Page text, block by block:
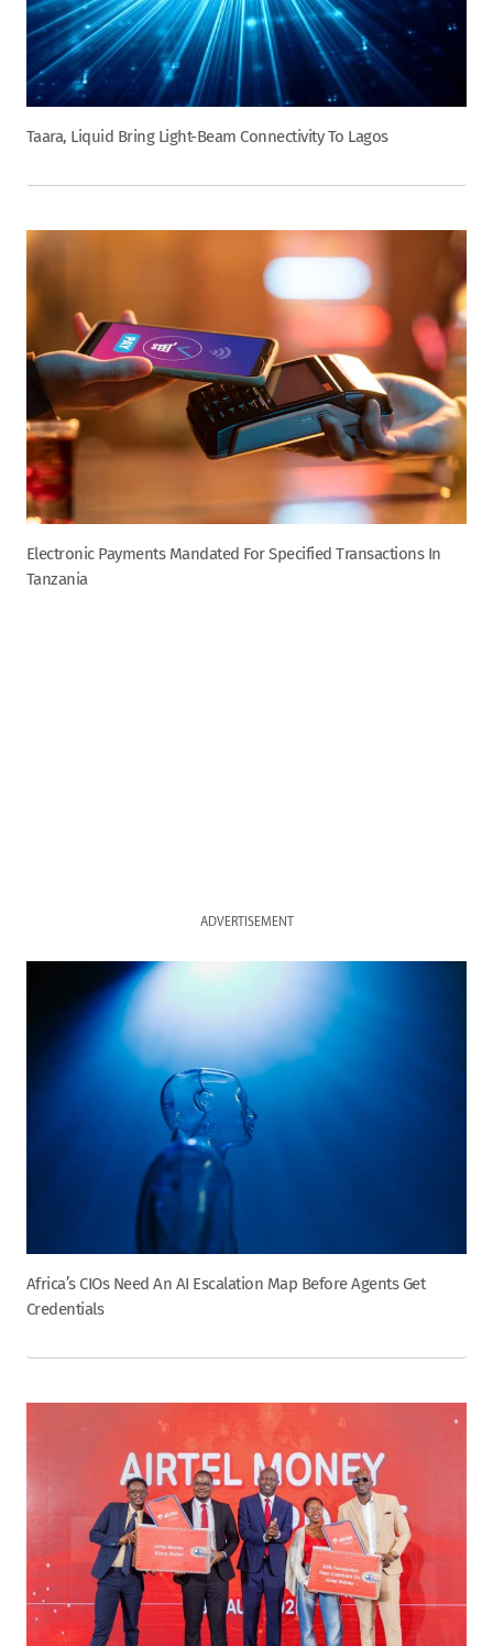
Taara, Liquid Bring Light-Beam Connectivity To Lagos
Electronic Payments Mandated For Specified Transactions In
Tanzania
ADVERTISEMENT
Africa’s CIOs Need An AI Escalation Map Before Agents Get
Credentials